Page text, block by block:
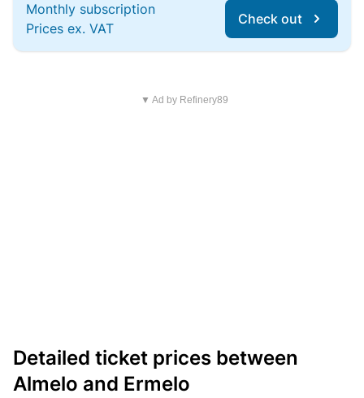
Monthly subscription
Prices ex. VAT
Check out
▼ Ad by Refinery89
Detailed ticket prices between
Almelo and Ermelo